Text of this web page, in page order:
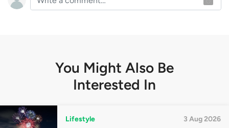
You Might Also Be
Interested In
Lifestyle 3 Aug 2026